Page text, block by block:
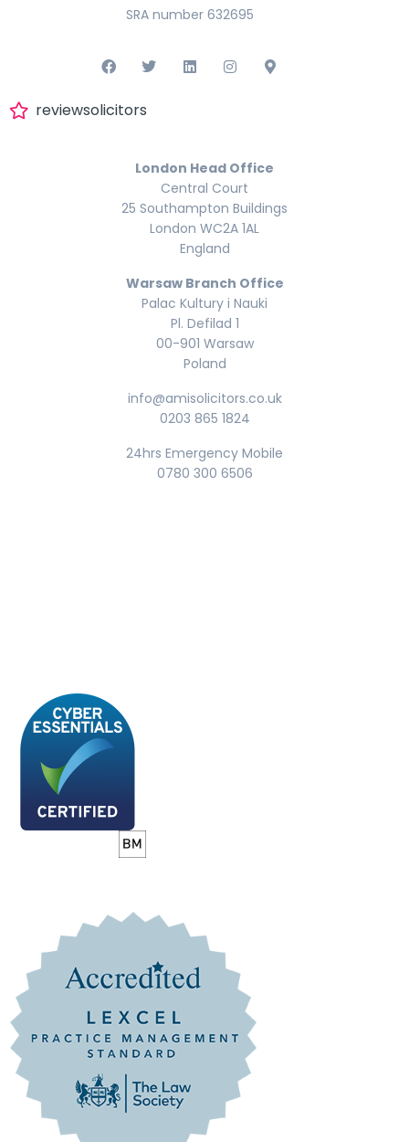
SRA number 632695
reviewsolicitors
London Head Office
Central Court
25 Southampton Buildings
London WC2A 1AL
England
Warsaw Branch Office
Palac Kultury i Nauki
Pl. Defilad 1
00-901 Warsaw
Poland
info@amisolicitors.co.uk
0203 865 1824
24hrs Emergency Mobile
0780 300 6506